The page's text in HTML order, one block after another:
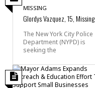
MISSING
Glordys Vazquez, 15, Missing
The New York City Police
Department (NYPD) is
seeking the